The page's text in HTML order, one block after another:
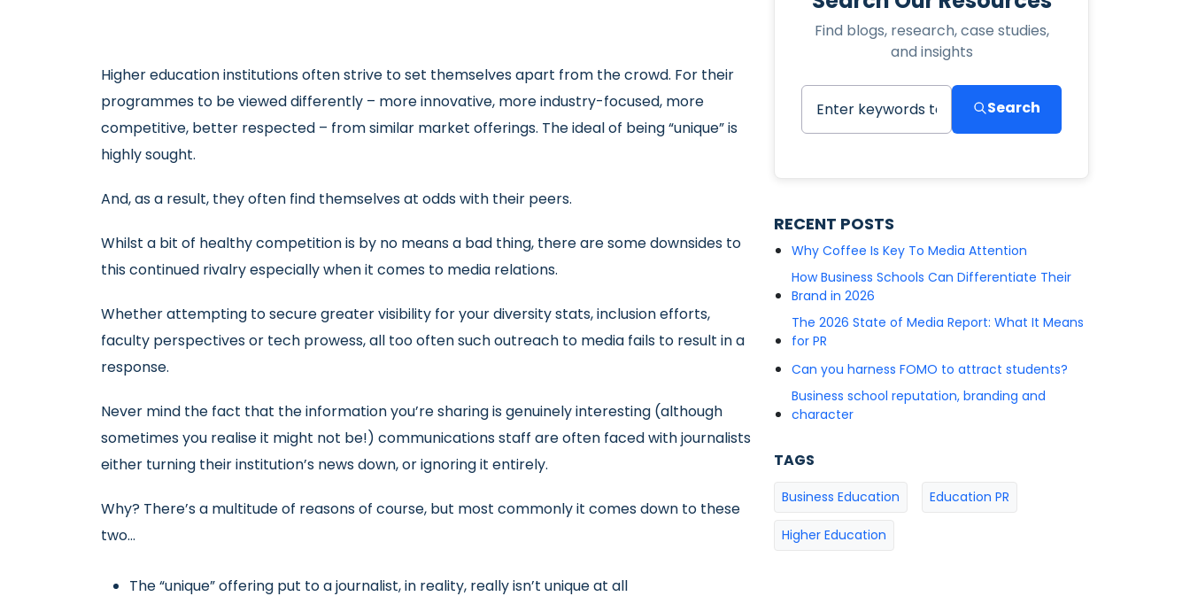
Higher education institutions often strive to set themselves apart from the crowd. For their
programmes to be viewed differently – more innovative, more industry-focused, more
competitive, better respected – from similar market offerings. The ideal of being “unique” is
highly sought.
And, as a result, they often find themselves at odds with their peers.
Whilst a bit of healthy competition is by no means a bad thing, there are some downsides to
this continued rivalry especially when it comes to media relations.
Whether attempting to secure greater visibility for your diversity stats, inclusion efforts,
faculty perspectives or tech prowess, all too often such outreach to media fails to result in a
response.
Never mind the fact that the information you’re sharing is genuinely interesting (although
sometimes you realise it might not be!) communications staff are often faced with journalists
either turning their institution’s news down, or ignoring it entirely.
Why? There’s a multitude of reasons of course, but most commonly it comes down to these
two…
The “unique” offering put to a journalist, in reality, really isn’t unique at all
Find blogs, research, case studies,
and insights
Search
RECENT POSTS
Why Coffee Is Key To Media Attention
How Business Schools Can Differentiate Their
Brand in 2026
The 2026 State of Media Report: What It Means
for PR
Can you harness FOMO to attract students?
Business school reputation, branding and
character
TAGS
Business Education Education PR
Higher Education